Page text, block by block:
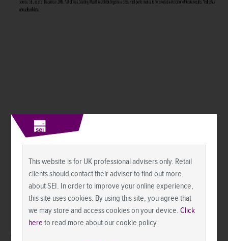
This website is for UK professional advisers only. Retail
clients should contact their adviser to find out more
about SEI. In order to improve your online experience,
this site uses cookies. By using this site, you agree that
we may store and access cookies on your device.Click
hereto read more about our cookie policy.